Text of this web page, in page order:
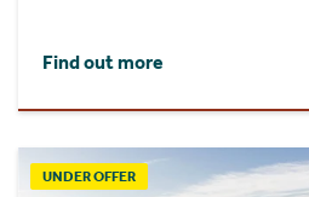
Find out more
UNDER OFFER